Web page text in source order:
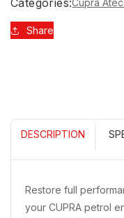
ENGINE
Cupra
Share
DESCRIPTION
Restore full
your CUPRA petrol